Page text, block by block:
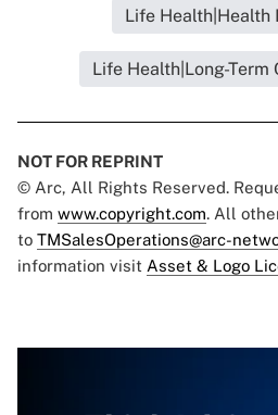
Life Health|Health
Life Health|Long-Term
NOT FOR REPRINT
© Arc, All Rights Reserved.
from www.copyright.com. All
to TMSalesOperations@arc-
information visit Asset & Logo